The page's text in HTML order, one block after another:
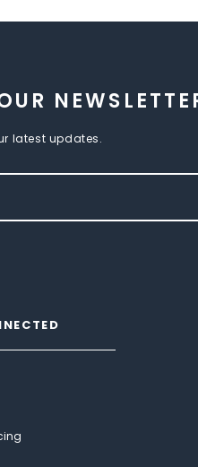
latest updates.